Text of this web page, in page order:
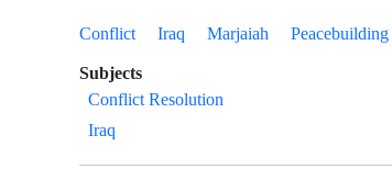
Conflict
Iraq Marjaiah Peacebuilding
Subjects
Conflict Resolution
Iraq